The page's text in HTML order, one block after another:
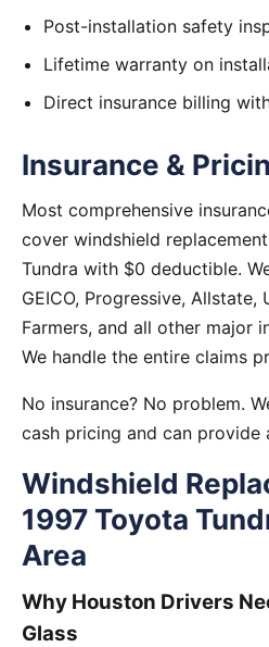
Post-installation safety
Lifetime warranty on
Direct insurance billing
Insurance &
Most comprehensive
cover windshield
Tundra with $0 deductible.
GEICO, Progressive, Allstate,
Farmers, and all other major
We handle the entire claims
No insurance? No problem.
cash pricing and can provide
Windshield
1997 Toyota
Area
Why Houston Drivers
Glass